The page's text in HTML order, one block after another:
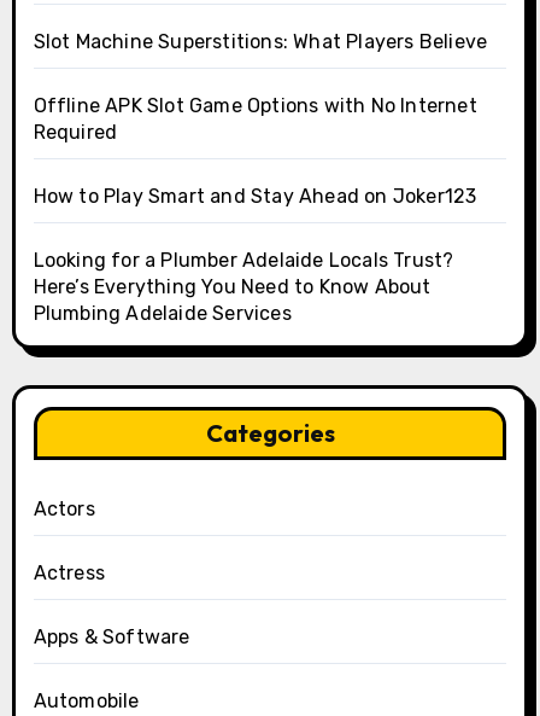
Slot Machine Superstitions: What Players Believe
Offline APK Slot Game Options with No Internet
Required
How to Play Smart and Stay Ahead on Joker123
Looking for a Plumber Adelaide Locals Trust?
Here’s Everything You Need to Know About
Plumbing Adelaide Services
Categories
Actors
Actress
Apps & Software
Automobile